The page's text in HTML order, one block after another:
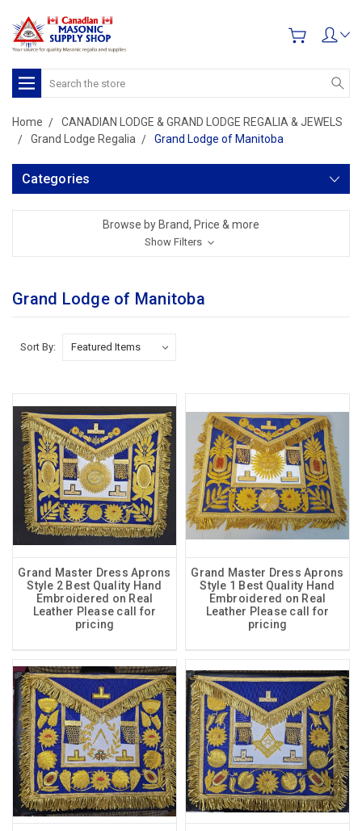
Search
Home
CANADIAN LODGE & GRAND LODGE REGALIA & JEWELS
Grand Lodge Regalia
Grand Lodge of Manitoba
Categories
Browse by Brand, Price & more
Show Filters
Grand Lodge of Manitoba
Sort By:
Grand Master Dress Aprons
Style 2 Best Quality Hand
Embroidered on Real
Leather Please call for
pricing
Grand Master Dress Aprons
Style 1 Best Quality Hand
Embroidered on Real
Leather Please call for
pricing